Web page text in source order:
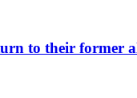
to their former